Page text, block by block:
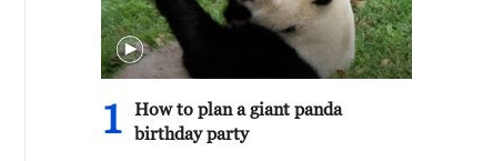
1
How to plan a giant panda
birthday party